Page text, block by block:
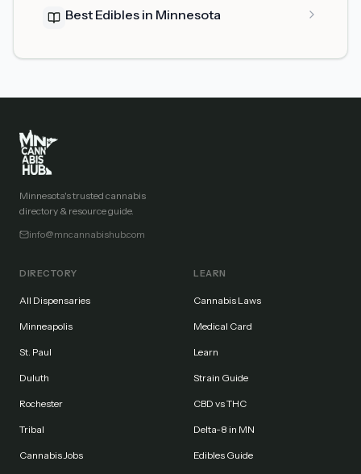
Best Edibles in Minnesota
Minnesota's trusted cannabis
directory & resource guide.
info@mncannabishub.com
DIRECTORY
All Dispensaries
Minneapolis
St. Paul
Duluth
Rochester
Tribal
Cannabis Jobs
LEARN
Cannabis Laws
Medical Card
Learn
Strain Guide
CBD vs THC
Delta-8 in MN
Edibles Guide